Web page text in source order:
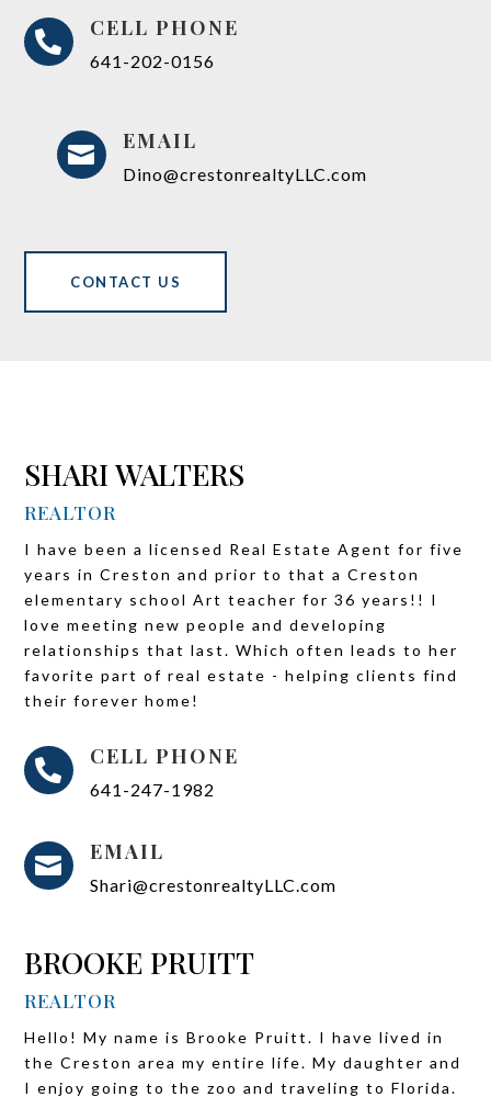

CELL PHONE
641-202-0156
 EMAIL
Dino@crestonrealtyLLC.com
CONTACT US
SHARI WALTERS
REALTOR
I have been a licensed Real Estate Agent for five
years in Creston and prior to that a Creston
elementary school Art teacher for 36 years!! I
love meeting new people and developing
relationships that last. Which often leads to her
favorite part of real estate - helping clients find
their forever home!

CELL PHONE
641-247-1982
 EMAIL
Shari@crestonrealtyLLC.com
BROOKE PRUITT
REALTOR
Hello! My name is Brooke Pruitt. I have lived in
the Creston area my entire life. My daughter and
I enjoy going to the zoo and traveling to Florida.